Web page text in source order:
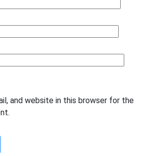
and website in this browser for the